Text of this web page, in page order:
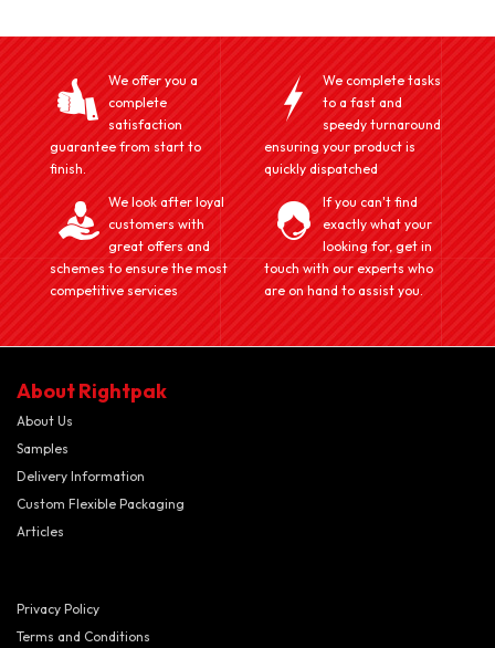
We offer you a
complete
satisfaction
guarantee from start to
finish.
We complete tasks
to a fast and
speedy turnaround
ensuring your product is
quickly dispatched
We look after loyal
customers with
great offers and
schemes to ensure the most
competitive services
If you can't find
exactly what your
looking for, get in
touch with our experts who
are on hand to assist you.
About Rightpak
About Us
Samples
Delivery Information
Custom Flexible Packaging
Articles
Privacy Policy
Terms and Conditions